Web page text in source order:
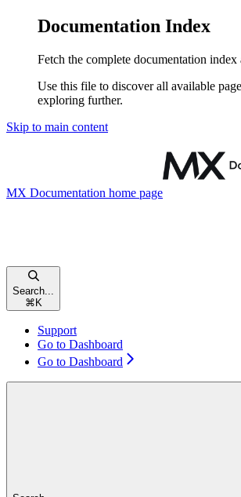
Documentation Index
Fetch the complete documentation index
Use this file to discover all available
exploring further.
Skip to main content
MX Documentation home page
Search...
⌘ K
Support
Go to Dashboard
Go to Dashboard